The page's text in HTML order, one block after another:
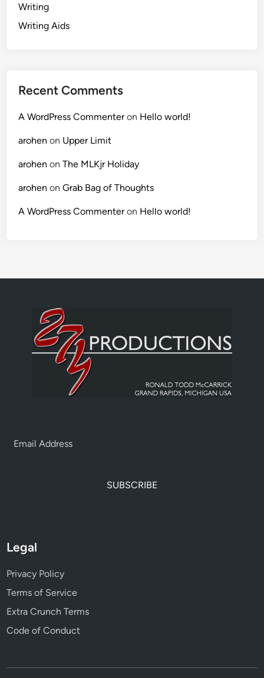
Writing
Writing Aids
Recent Comments
A WordPress Commenteron Hello world!
arohen on Upper Limit
arohen onThe MLKjr Holiday
arohen onGrab Bag of Thoughts
A WordPress Commenteron Hello world!
SUBSCRIBE
Legal
Privacy Policy
Terms of Service
Extra Crunch Terms
Code of Conduct